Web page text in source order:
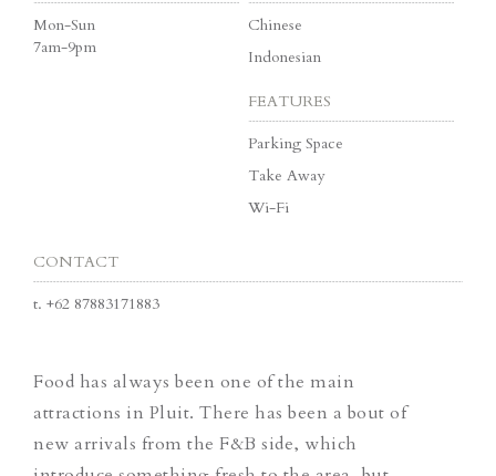
Mon-Sun
7am-9pm
Chinese
Indonesian
FEATURES
Parking Space
Take Away
Wi-Fi
CONTACT
t. +62 87883171883
Food has always been one of the main
attractions in Pluit. There has been a bout of
new arrivals from the F&B side, which